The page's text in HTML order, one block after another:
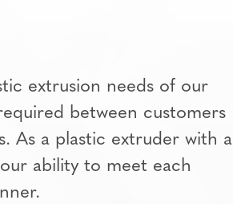
extrusion needs of our
between customers
As a plastic extruder with a
ability to meet each